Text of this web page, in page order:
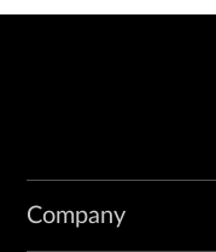
Company